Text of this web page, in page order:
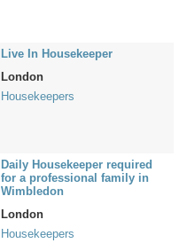
Live In Housekeeper
London
Housekeepers
Daily Housekeeper required
for a professional family in
Wimbledon
London
Housekeepers